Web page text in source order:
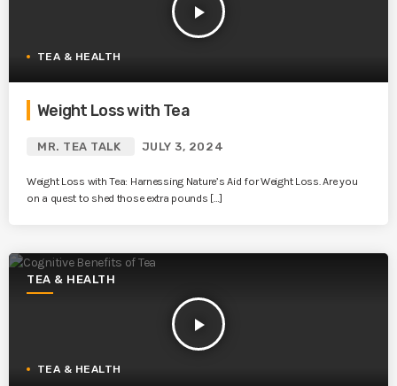
play_arrow
TEA & HEALTH
Weight Loss with Tea
MR. TEA TALK JULY 3, 2024
Weight Loss with Tea: Harnessing Nature’s Aid for Weight Loss. Are you
on a quest to shed those extra pounds […]
TEA & HEALTH
play_arrow
TEA & HEALTH